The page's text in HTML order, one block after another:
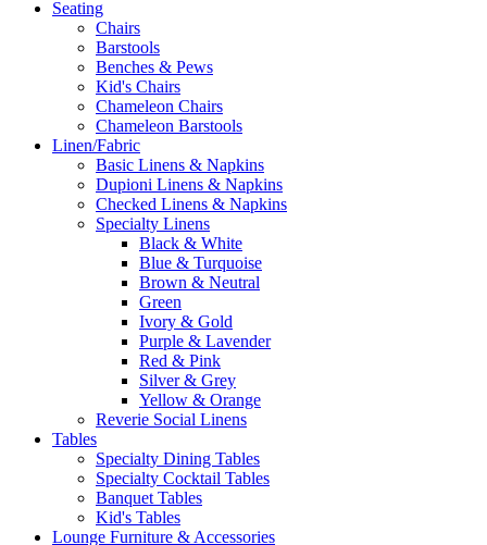
Seating
Chairs
Barstools
Benches & Pews
Kid's Chairs
Chameleon Chairs
Chameleon Barstools
Linen/Fabric
Basic Linens & Napkins
Dupioni Linens & Napkins
Checked Linens & Napkins
Specialty Linens
Black & White
Blue & Turquoise
Brown & Neutral
Green
Ivory & Gold
Purple & Lavender
Red & Pink
Silver & Grey
Yellow & Orange
Reverie Social Linens
Tables
Specialty Dining Tables
Specialty Cocktail Tables
Banquet Tables
Kid's Tables
Lounge Furniture & Accessories